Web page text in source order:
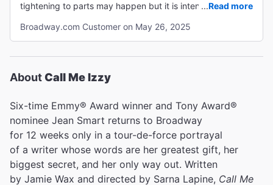
tightening to parts may happen but it is intense, funny,
...Read more
Broadway.com Customer on May 26, 2025
AboutCall Me Izzy
Six-time Emmy® Award winner and Tony Award®
nominee Jean Smart returns to Broadway
for 12 weeks only in a tour-de-force portrayal
of a writer whose words are her greatest gift, her
biggest secret, and her only way out. Written
by Jamie Wax and directed by Sarna Lapine, Call Me